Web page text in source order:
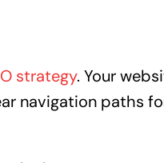
strategy. Your
navigation paths